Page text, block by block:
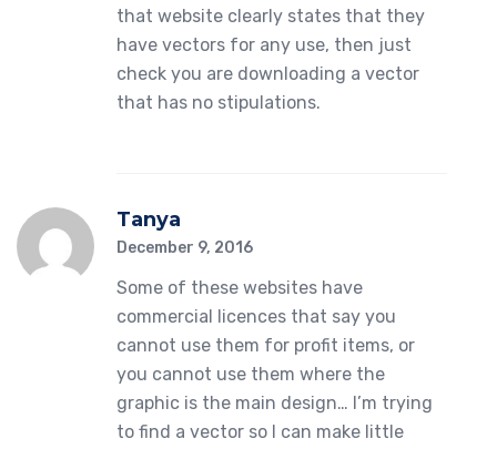
that website clearly states that they
have vectors for any use, then just
check you are downloading a vector
that has no stipulations.
Tanya
December 9, 2016
Some of these websites have
commercial licences that say you
cannot use them for profit items, or
you cannot use them where the
graphic is the main design… I’m trying
to find a vector so I can make little